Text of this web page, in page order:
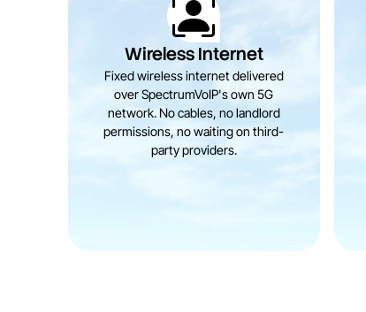
Wireless Internet
Fixed wireless internet delivered
over SpectrumVoIP's own 5G
network. No cables, no landlord
permissions, no waiting on third-
party providers.